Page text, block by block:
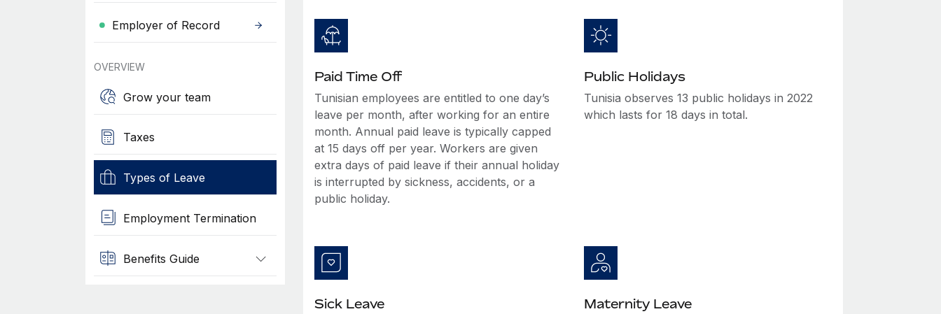
Employer of Record
OVERVIEW
Grow your team
Taxes
Types of Leave
Employment Termination
Benefits Guide
Paid Time Off
Tunisian employees are entitled to one day’s
leave per month, after working for an entire
month. Annual paid leave is typically capped
at 15 days off per year. Workers are given
extra days of paid leave if their annual holiday
is interrupted by sickness, accidents, or a
public holiday.
Public Holidays
Tunisia observes 13 public holidays in 2022
which lasts for 18 days in total.
Sick Leave Maternity Leave